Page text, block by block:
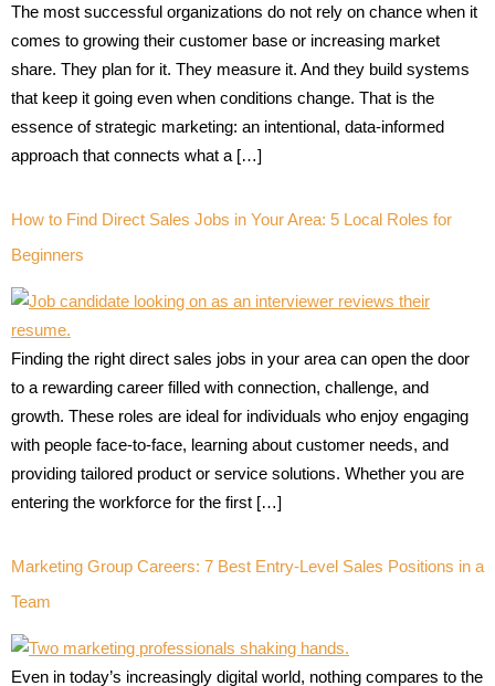
The most successful organizations do not rely on chance when it
comes to growing their customer base or increasing market
share. They plan for it. They measure it. And they build systems
that keep it going even when conditions change. That is the
essence of strategic marketing: an intentional, data-informed
approach that connects what a […]
How to Find Direct Sales Jobs in Your Area: 5 Local Roles for
Beginners
Finding the right direct sales jobs in your area can open the door
to a rewarding career filled with connection, challenge, and
growth. These roles are ideal for individuals who enjoy engaging
with people face-to-face, learning about customer needs, and
providing tailored product or service solutions. Whether you are
entering the workforce for the first […]
Marketing Group Careers: 7 Best Entry-Level Sales Positions in a
Team
Even in today’s increasingly digital world, nothing compares to the